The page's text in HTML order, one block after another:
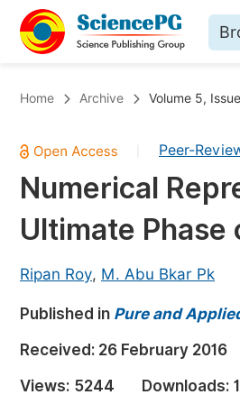
Chemistry
Medicine & Health
Materials Science
Electrical & Computer
Earth, Energy &
Architecture & Civil
Education
Home Archive Volume 5,
Peer-
Numerical
Ultimate Phase
Ripan Roy, M. Abu Bkar Pk
Published in Pure and
Received: 26 February 2016
Views: 5244 Downloads: